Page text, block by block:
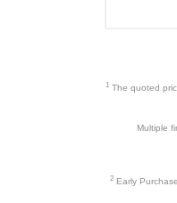
1The quoted
Multiple
2 Early